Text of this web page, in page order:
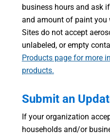
business hours and ask
and amount of paint you
Sites do not accept
unlabeled, or empty
Products page for more
products.
Submit an
If your organization
households and/or